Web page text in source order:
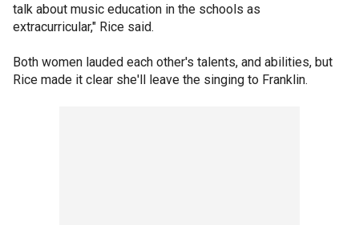
talk about music education in the schools as
extracurricular," Rice said.
Both women lauded each other's talents, and abilities, but
Rice made it clear she'll leave the singing to Franklin.